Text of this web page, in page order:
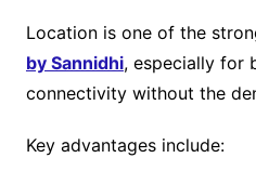
Location is one of the
by Sannidhi, especially for
connectivity without the
Key advantages include: